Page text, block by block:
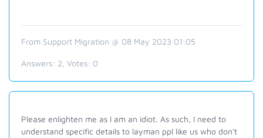
From Support Migration @ 08 May 2023 01:05
Answers: 2 , Votes: 0
Please enlighten me as I am an idiot. As such, I need to
understand specific details to layman ppl like us who don't